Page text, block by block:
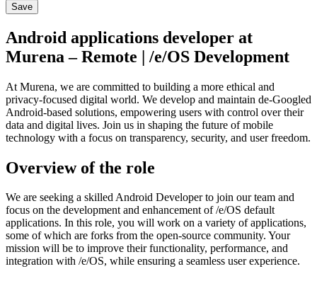
Save
Android applications developer at
Murena – Remote | /e/OS Development
At Murena, we are committed to building a more ethical and
privacy-focused digital world. We develop and maintain de-Googled
Android-based solutions, empowering users with control over their
data and digital lives. Join us in shaping the future of mobile
technology with a focus on transparency, security, and user freedom.
Overview of the role
We are seeking a skilled Android Developer to join our team and
focus on the development and enhancement of /e/OS default
applications. In this role, you will work on a variety of applications,
some of which are forks from the open-source community. Your
mission will be to improve their functionality, performance, and
integration with /e/OS, while ensuring a seamless user experience.